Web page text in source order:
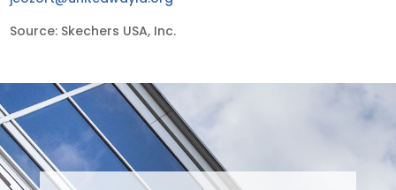
Source: Skechers USA, Inc.